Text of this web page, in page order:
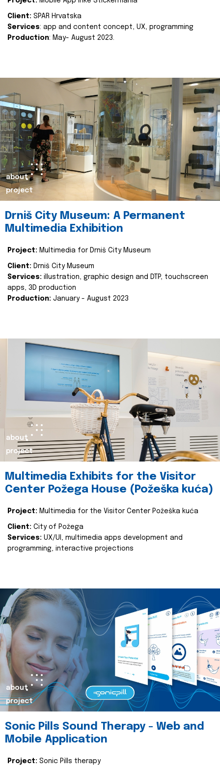
Client: SPAR Hrvatska
Services: app and content concept, UX, programming
Production: May- August 2023.
about
project
Drniš City Museum: A Permanent
Multimedia Exhibition
Project: Multimedia for Drniš City Museum
Client: Drniš City Museum
Services: illustration, graphic design and DTP, touchscreen
apps, 3D production
Production: January - August 2023
about
project
Multimedia Exhibits for the Visitor
Center Požega House (Požeška kuća)
Project: Multimedia for the Visitor Center Požeška kuća
Client: City of Požega
Services: UX/UI, multimedia apps development and
programming, interactive projections
about
project
Sonic Pills Sound Therapy - Web and
Mobile Application
Project: Sonic Pills therapy